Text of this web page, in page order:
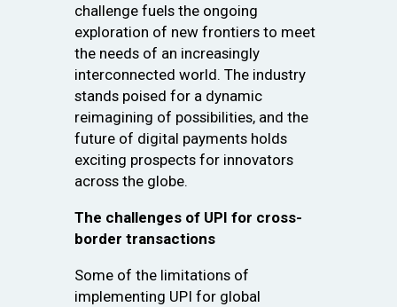
challenge fuels the ongoing
exploration of new frontiers to meet
the needs of an increasingly
interconnected world. The industry
stands poised for a dynamic
reimagining of possibilities, and the
future of digital payments holds
exciting prospects for innovators
across the globe.
The challenges of UPI for cross-
border transactions
Some of the limitations of
implementing UPI for global